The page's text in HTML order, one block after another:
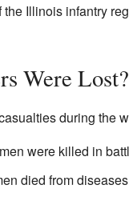
Illinois infantry
Were Lost?
during the
were killed in
died from